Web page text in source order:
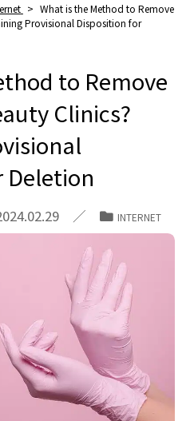
> What is the Method to Remove
Provisional Disposition for
to Remove
Clinics?
Deletion
INTERNET